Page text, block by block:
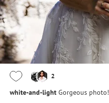
2
white-and-light Gorgeous photo!